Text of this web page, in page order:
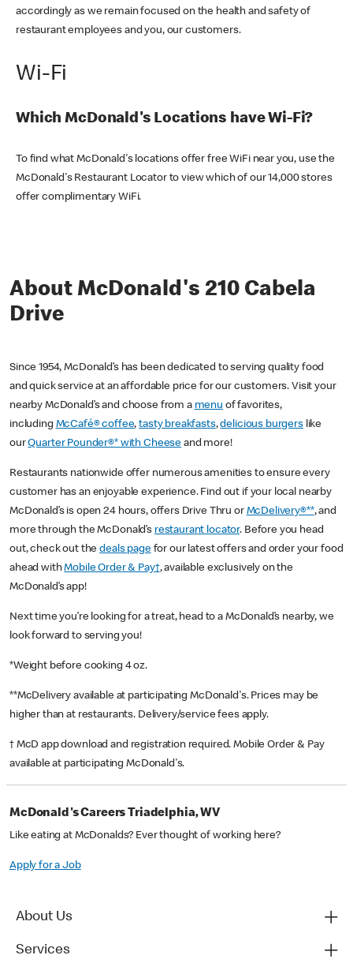
accordingly as we remain focused on the health and safety of
restaurant employees and you, our customers.
Wi-Fi
Which McDonald's Locations have Wi-Fi?
To find what McDonald's locations offer free WiFi near you, use the
McDonald's Restaurant Locator to view which of our 14,000 stores
offer complimentary WiFi.
About McDonald's 210 Cabela
Drive
Since 1954, McDonald’s has been dedicated to serving quality food
and quick service at an affordable price for our customers. Visit your
nearby McDonald’s and choose from a menu of favorites,
including McCafé® coffee,tasty breakfasts,delicious burgerslike
ourQuarter Pounder®* with Cheese and more!
Restaurants nationwide offer numerous amenities to ensure every
customer has an enjoyable experience. Find out if your local nearby
McDonald’s is open 24 hours, offers Drive Thru or McDelivery®**, and
more through the McDonald’s restaurant locator. Before you head
out, check out thedeals pagefor our latest offers and order your food
ahead withMobile Order & Pay†, available exclusively on the
McDonald’s app!
Next time you’re looking for a treat, head to a McDonald’s nearby, we
look forward to serving you!
*Weight before cooking 4 oz.
**McDelivery available at participating McDonald's. Prices may be
higher than at restaurants. Delivery/service fees apply.
† McD app download and registration required. Mobile Order & Pay
available at participating McDonald's.
McDonald's Careers Triadelphia, WV
Like eating at McDonalds? Ever thought of working here?
Apply for a Job
About Us
Services